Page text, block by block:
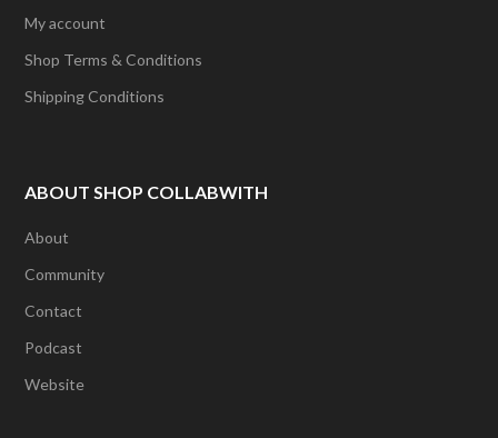
My account
Shop Terms & Conditions
Shipping Conditions
ABOUT SHOP COLLABWITH
About
Community
Contact
Podcast
Website